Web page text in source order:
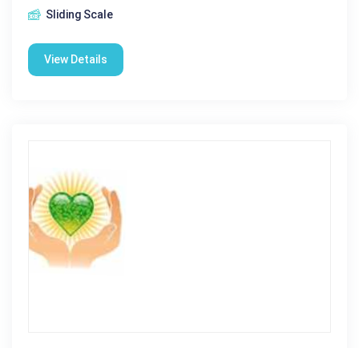
Sliding Scale
View Details